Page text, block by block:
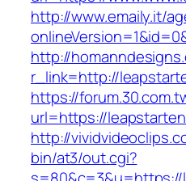
http://www.emaily.it/
http://
r_link=http://
https://
url=https://
http://
bin/at3/out.cgi?